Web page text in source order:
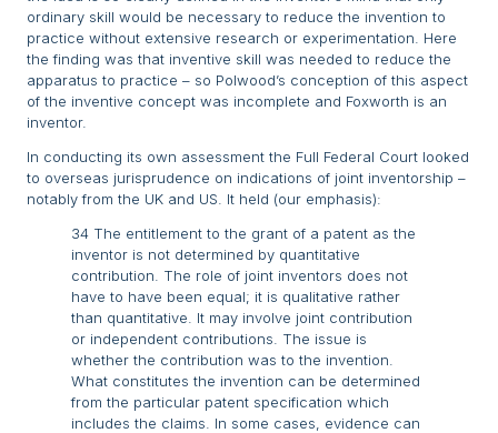
ordinary skill would be necessary to reduce the invention to
practice without extensive research or experimentation. Here
the finding was that inventive skill was needed to reduce the
apparatus to practice – so Polwood’s conception of this aspect
of the inventive concept was incomplete and Foxworth is an
inventor.
In conducting its own assessment the Full Federal Court looked
to overseas jurisprudence on indications of joint inventorship –
notably from the UK and US. It held (our emphasis):
34 The entitlement to the grant of a patent as the
inventor is not determined by quantitative
contribution. The role of joint inventors does not
have to have been equal; it is qualitative rather
than quantitative. It may involve joint contribution
or independent contributions. The issue is
whether the contribution was to the invention.
What constitutes the invention can be determined
from the particular patent specification which
includes the claims. In some cases, evidence can